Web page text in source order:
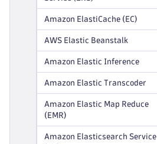
Amazon ElastiCache (EC)
AWS Elastic Beanstalk
Amazon Elastic Inference
Amazon Elastic Transcoder
Amazon Elastic Map Reduce
(EMR)
Amazon Elasticsearch Service